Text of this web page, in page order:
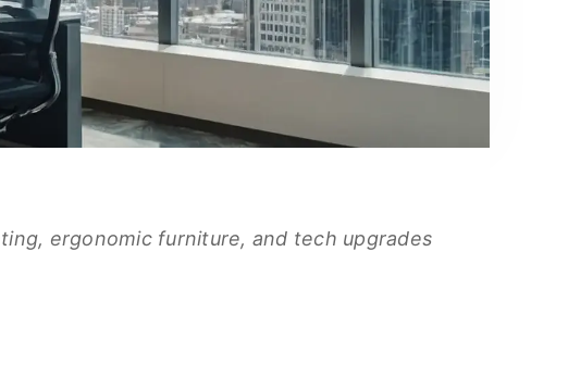
ergonomic furniture, and tech upgrades